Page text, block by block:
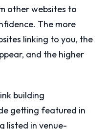
other websites to
The more
linking to you, the
and the higher
building
getting featured in
listed in venue-